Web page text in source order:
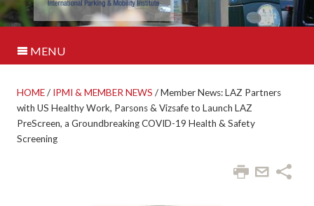
MENU
HOME/ IPMI & MEMBER NEWS /Member News: LAZ Partners
with US Healthy Work, Parsons & Vizsafe to Launch LAZ
PreScreen, a Groundbreaking COVID-19 Health & Safety
Screening